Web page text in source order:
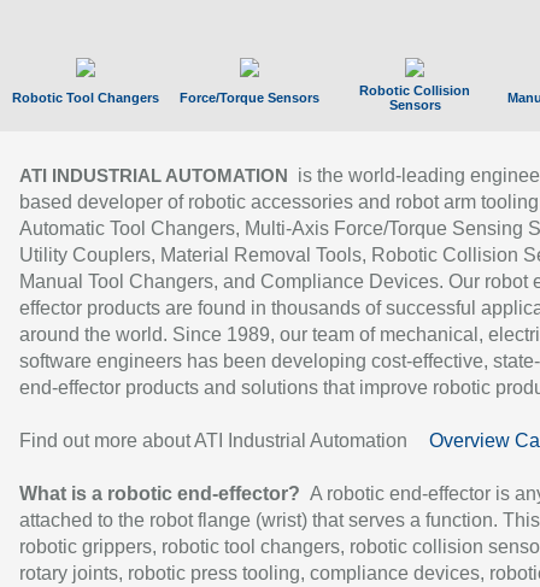
Robotic Tool Changers Force/Torque Sensors
Robotic Collision
Sensors
ATI INDUSTRIAL AUTOMATION
is the world-leading
based developer of robotic accessories and robot arm
Automatic Tool Changers, Multi-Axis Force/Torque Sensing
Utility Couplers, Material Removal Tools, Robotic Collision
Manual Tool Changers, and Compliance Devices. Our robot
effector products are found in thousands of successful
around the world. Since 1989, our team of mechanical,
software engineers has been developing cost-effective,
end-effector products and solutions that improve robotic
Find out more about ATI Industrial Automation Overview
What is a robotic end-effector? A robotic end-effector is
attached to the robot flange (wrist) that serves a function.
robotic grippers, robotic tool changers, robotic collision
rotary joints, robotic press tooling, compliance devices,